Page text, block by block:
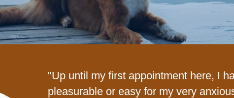
"Up until my first appointment here, I
pleasurable or easy for my very